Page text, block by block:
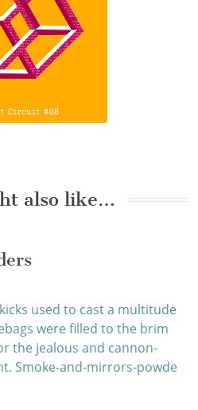
also like…
used to cast a multitude
were filled to the brim
the jealous and cannon-
Smoke-and-mirrors-powde